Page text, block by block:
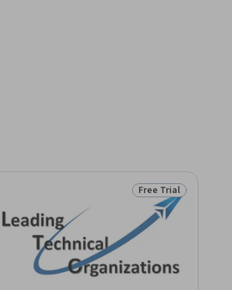
Status: Free Trial
Free Trial